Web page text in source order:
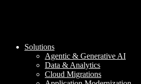
Solutions
Agentic & Generative AI
Data & Analytics
Cloud Migrations